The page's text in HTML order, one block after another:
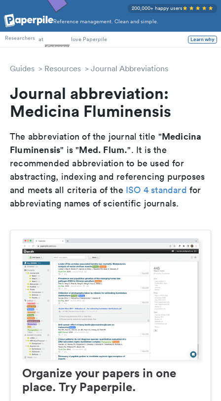
Reference management. Clean and simple.
200,000+ happy users
PhD Students
Researchers at love Paperpile Learn why
Guides Resources Journal Abbreviations
Journal abbreviation:
Medicina Fluminensis
The abbreviation of the journal title "Medicina
Fluminensis" is "Med. Flum.". It is the
recommended abbreviation to be used for
abstracting, indexing and referencing purposes
and meets all criteria of the ISO 4 standard for
abbreviating names of scientific journals.
Organize your papers in one
place. Try Paperpile.